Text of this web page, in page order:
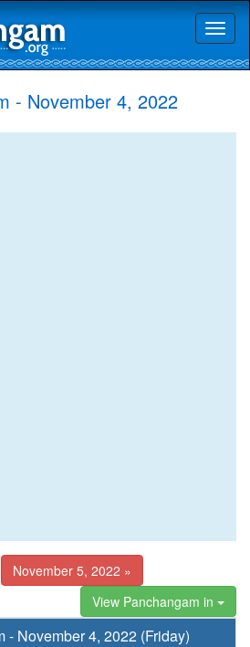
- November 4, 2022
November 5, 2022 »
View Panchangam in
- November 4, 2022 (Friday)